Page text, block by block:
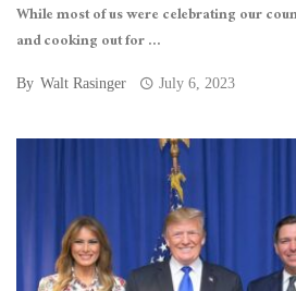
While most of us were celebrating our
and cooking out for ...
By Walt Rasinger July 6, 2023